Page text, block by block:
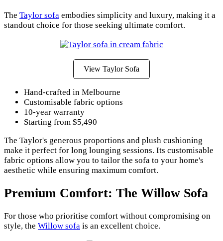
The Taylor sofa embodies simplicity and luxury, making it a
standout choice for those seeking ultimate comfort.
View Taylor Sofa
Hand-crafted in Melbourne
Customisable fabric options
10-year warranty
Starting from $5,490
The Taylor's generous proportions and plush cushioning
make it perfect for long lounging sessions. Its customisable
fabric options allow you to tailor the sofa to your home's
aesthetic while ensuring maximum comfort.
Premium Comfort: The Willow Sofa
For those who prioritise comfort without compromising on
style, the Willow sofa is an excellent choice.